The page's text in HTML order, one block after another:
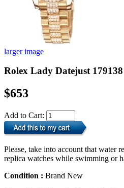
larger image
Rolex Lady Datejust 179138
$653
Add to Cart:
Please, take into account that water
replica watches while swimming or
Condition : Brand New